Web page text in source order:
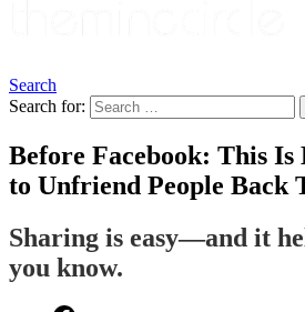
Search
Search for:
Before Facebook: This Is
to Unfriend People Back
Sharing is easy—and it
you know.